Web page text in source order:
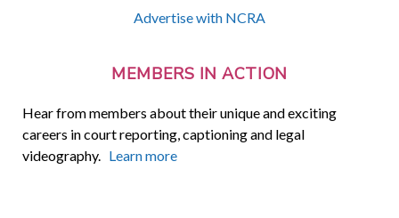
Advertise with NCRA
MEMBERS IN ACTION
Hear from members about their unique and exciting
careers in court reporting, captioning and legal
videography. Learn more